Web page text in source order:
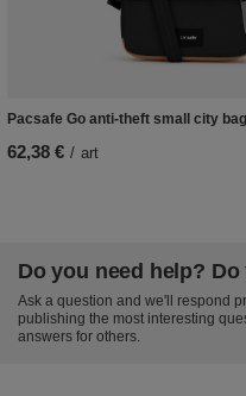
Pacsafe Go anti-theft small city
62,38 € / art
Do you need help?
Ask a question and we'll respond
publishing the most interesting
answers for others.